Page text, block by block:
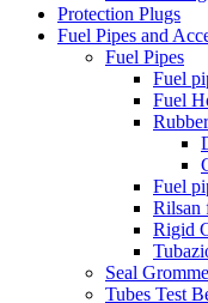
Protection Plugs
Fuel Pipes and
Fuel Pipes
Fuel
Fuel
Fuel
Rilsan
Rigid
Seal
Tubes Test